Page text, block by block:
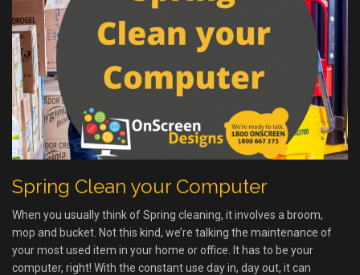
Spring Clean your Computer
When you usually think of Spring cleaning, it involves a broom,
mop and bucket. Not this kind, we’re talking the maintenance of
your most used item in your home or office. It has to be your
computer, right! With the constant use day in, day out, it can